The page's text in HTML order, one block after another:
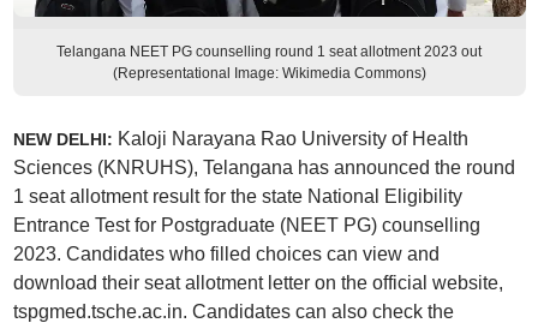
Telangana NEET PG counselling round 1 seat allotment 2023 out
(Representational Image: Wikimedia Commons)
NEW DELHI: Kaloji Narayana Rao University of Health
Sciences (KNRUHS), Telangana has announced the round
1 seat allotment result for the state National Eligibility
Entrance Test for Postgraduate (NEET PG) counselling
2023. Candidates who filled choices can view and
download their seat allotment letter on the official website,
tspgmed.tsche.ac.in. Candidates can also check the